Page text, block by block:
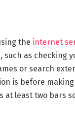
the internet
as checking
or search
is before
at least two bars